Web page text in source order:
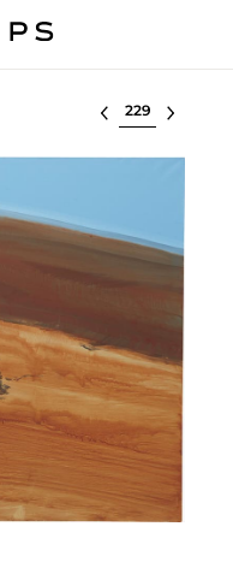
Select lot